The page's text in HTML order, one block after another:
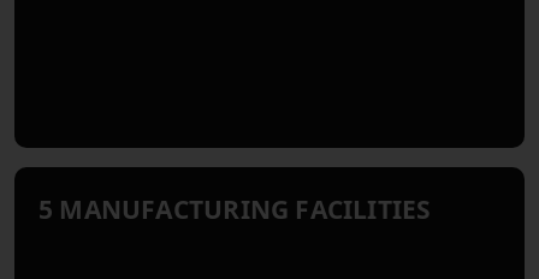
5 MANUFACTURING FACILITIES